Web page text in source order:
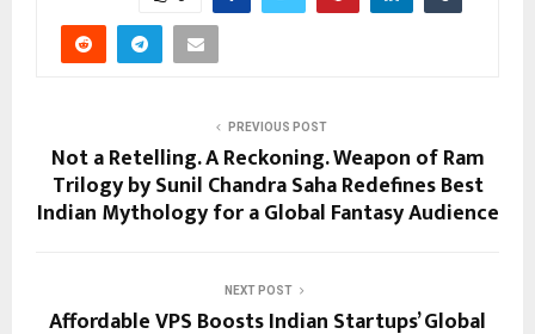
PREVIOUS POST
Not a Retelling. A Reckoning. Weapon of Ram
Trilogy by Sunil Chandra Saha Redefines Best
Indian Mythology for a Global Fantasy Audience
NEXT POST
Affordable VPS Boosts Indian Startups’ Global